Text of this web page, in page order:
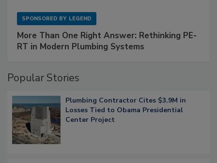
SPONSORED BY LEGEND
More Than One Right Answer: Rethinking PE-
RT in Modern Plumbing Systems
Popular Stories
Plumbing Contractor Cites $3.9M in
Losses Tied to Obama Presidential
Center Project